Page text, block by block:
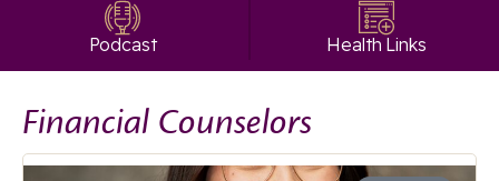
Podcast Health Links
Financial Counselors